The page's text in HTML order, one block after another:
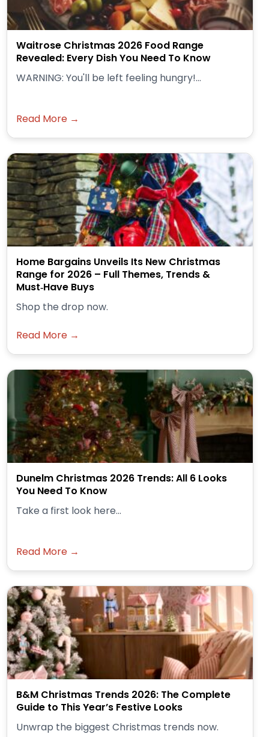
Waitrose Christmas 2026 Food Range
Revealed: Every Dish You Need To Know
WARNING: You'll be left feeling hungry!...
Read More →
Home Bargains Unveils Its New Christmas
Range for 2026 – Full Themes, Trends &
Must‑Have Buys
Shop the drop now.
Read More →
Dunelm Christmas 2026 Trends: All 6 Looks
You Need To Know
Take a first look here...
Read More →
B&M Christmas Trends 2026: The Complete
Guide to This Year’s Festive Looks
Unwrap the biggest Christmas trends now.